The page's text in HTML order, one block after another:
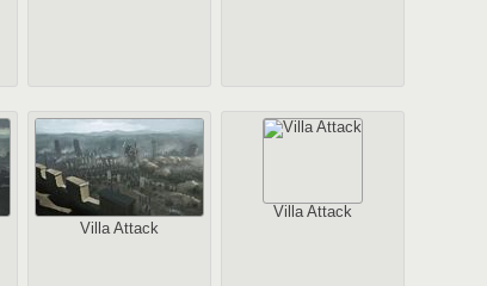
Villa Attack
Villa Attack